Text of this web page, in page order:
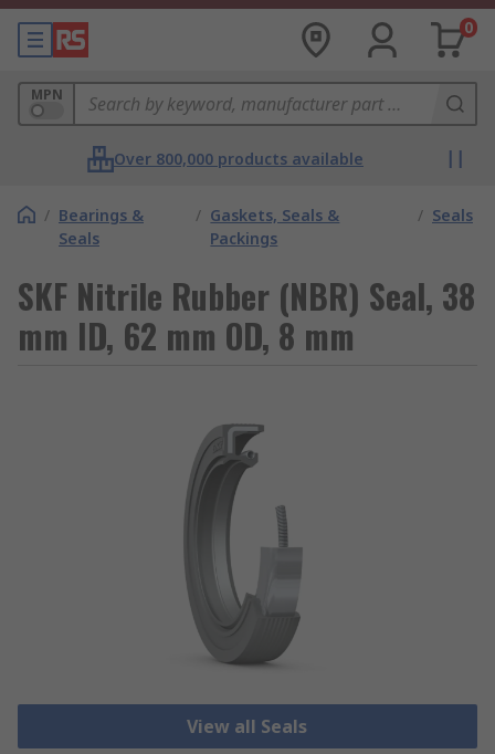
0
MPN
Over 800,000 products available
/ Bearings &
Seals
/ Gaskets, Seals &
Packings
/ Seals
SKF Nitrile Rubber (NBR) Seal, 38
mm ID, 62 mm OD, 8 mm
View all Seals